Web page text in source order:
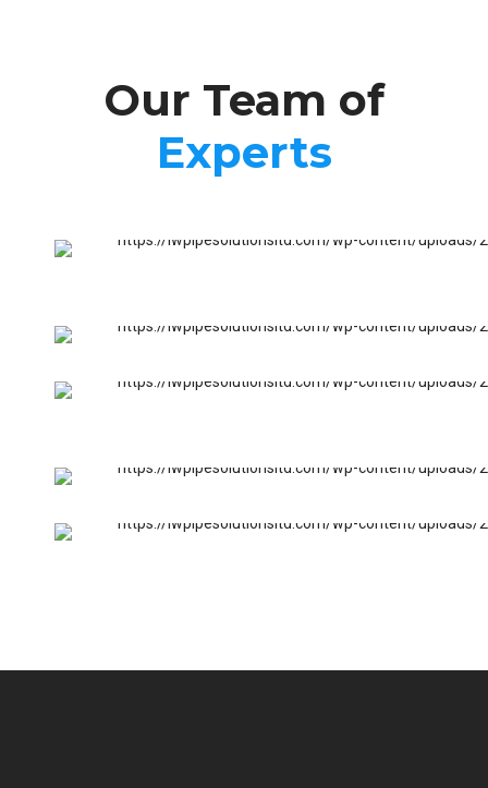
Our Team of
Experts
Jeff Francis
Matt Osburn
Bil Newman
Jack Osburn